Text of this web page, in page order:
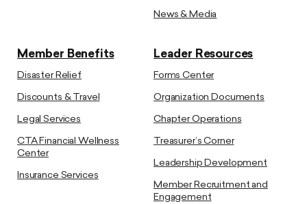
News & Media
Member Benefits
Disaster Relief
Discounts & Travel
Legal Services
CTA Financial Wellness
Center
Insurance Services
Leader Resources
Forms Center
Organization Documents
Chapter Operations
Treasurer’s Corner
Leadership Development
Member Recruitment and
Engagement